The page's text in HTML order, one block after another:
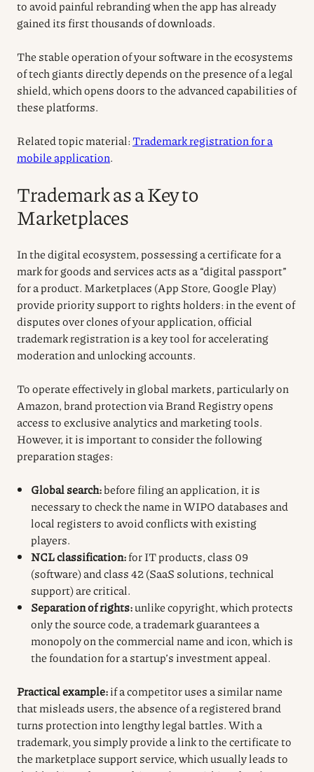
to avoid painful rebranding when the app has already
gained its first thousands of downloads.
The stable operation of your software in the ecosystems
of tech giants directly depends on the presence of a legal
shield, which opens doors to the advanced capabilities of
these platforms.
Related topic material: Trademark registration for a
mobile application.
Trademark as a Key to
Marketplaces
In the digital ecosystem, possessing a certificate for a
mark for goods and services acts as a “digital passport”
for a product. Marketplaces (App Store, Google Play)
provide priority support to rights holders: in the event of
disputes over clones of your application, official
trademark registration is a key tool for accelerating
moderation and unlocking accounts.
To operate effectively in global markets, particularly on
Amazon, brand protection via Brand Registry opens
access to exclusive analytics and marketing tools.
However, it is important to consider the following
preparation stages:
Global search:before filing an application, it is
necessary to check the name in WIPO databases and
local registers to avoid conflicts with existing
players.
NCL classification:for IT products, class 09
(software) and class 42 (SaaS solutions, technical
support) are critical.
Separation of rights:unlike copyright, which protects
only the source code, a trademark guarantees a
monopoly on the commercial name and icon, which is
the foundation for a startup’s investment appeal.
Practical example:if a competitor uses a similar name
that misleads users, the absence of a registered brand
turns protection into lengthy legal battles. With a
trademark, you simply provide a link to the certificate to
the marketplace support service, which usually leads to